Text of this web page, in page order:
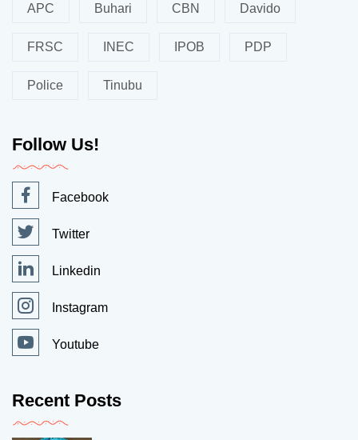
APC Buhari CBN Davido
FRSC INEC IPOB PDP
Police Tinubu
Follow Us!
Facebook
Twitter
Linkedin
Instagram
Youtube
Recent Posts